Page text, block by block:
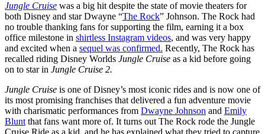
Jungle Cruise was a big hit despite the state of movie theaters for
both Disney and star Dwayne “The Rock” Johnson. The Rock had
no trouble thanking fans for supporting the film, earning it a box
office milestone in shirtless Instagram videos, and was very happy
and excited when a sequel was confirmed. Recently, The Rock has
recalled riding Disney Worlds Jungle Cruise as a kid before going
on to star in Jungle Cruise 2.
Jungle Cruise is one of Disney’s most iconic rides and is now one of
its most promising franchises that delivered a fun adventure movie
with charismatic performances from Dwayne Johnson and Emily
Blunt that fans want more of. It turns out The Rock rode the Jungle